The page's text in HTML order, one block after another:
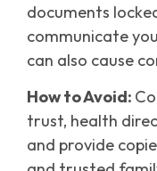
documents
communicate
can also cause
How to Avoid:
trust, health
and provide